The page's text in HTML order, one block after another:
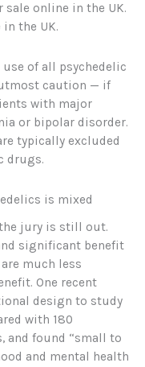
online in the UK.
the UK.
of all psychedelic
caution — if
with major
or bipolar disorder.
typically excluded
drugs.
is mixed
jury is still out.
significant benefit
much less
One recent
design to study
with 180
and found “small to
and mental health